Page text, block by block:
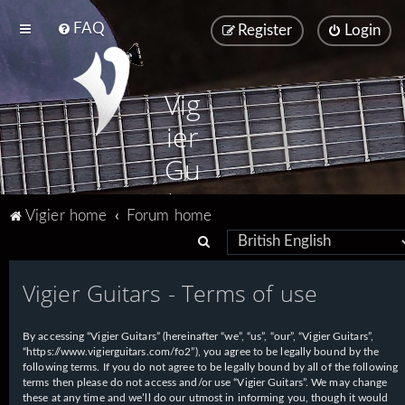
FAQ Login
Register
Vig
ier
Gu
ita
Vigier home
Forum home
e
a
c
h
Vigier Guitars - Terms of use
By accessing “Vigier Guitars” (hereinafter “we”, “us”, “our”, “Vigier Guitars”,
“https://www.vigierguitars.com/fo2”), you agree to be legally bound by the
following terms. If you do not agree to be legally bound by all of the following
terms then please do not access and/or use “Vigier Guitars”. We may change
these at any time and we’ll do our utmost in informing you, though it would